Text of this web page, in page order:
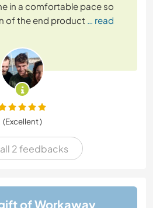
in a comfortable pace so
of the end product … read
(Excellent )
2 feedbacks
of Workaway